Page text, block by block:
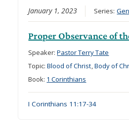
January 1, 2023 Series:
Proper Observance of
Speaker:Pastor Terry Tate
Topic:Blood of Christ,Body of
Book: 1 Corinthians
I Corinthians 11:17-34